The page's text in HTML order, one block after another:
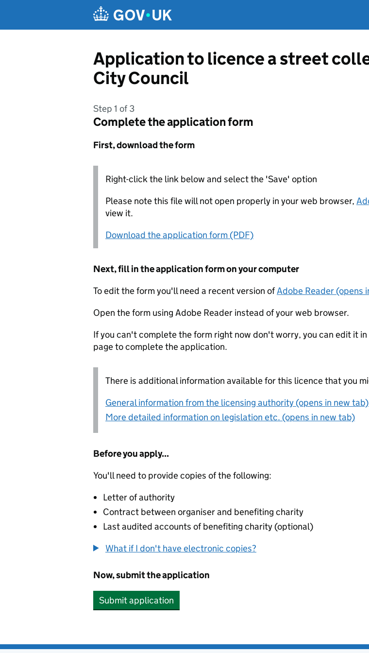
Application to licence a street
City Council
Step 1 of 3
Complete the application form
First, download the form
Right-click the link below and select the 'Save' option
Please note this file will not open properly in your web browser,
view it.
Download the application form (PDF)
Next, fill in the application form on your computer
To edit the form you'll need a recent version ofAdobe Reader (opens
Open the form using Adobe Reader instead of your web browser.
If you can't complete the form right now don't worry, you can edit it
page to complete the application.
There is additional information available for this licence that you
General information from the licensing authority (opens in new tab)
More detailed information on legislation etc. (opens in new tab)
Before you apply...
You'll need to provide copies of the following:
Letter of authority
Contract between organiser and benefiting charity
Last audited accounts of benefiting charity (optional)
What if I don't have electronic copies?
Now, submit the application
Submit application